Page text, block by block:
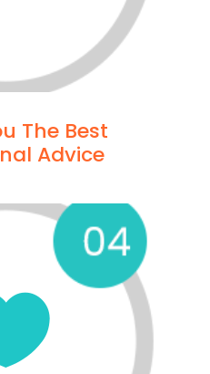
The Best
Advice